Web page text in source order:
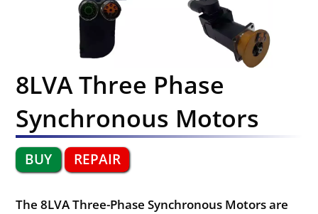
8LVA Three Phase
Synchronous Motors
BUY REPAIR
The 8LVA Three-Phase Synchronous Motors are